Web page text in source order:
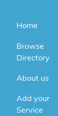
Home
Browse
Directory
About us
Add your
Service